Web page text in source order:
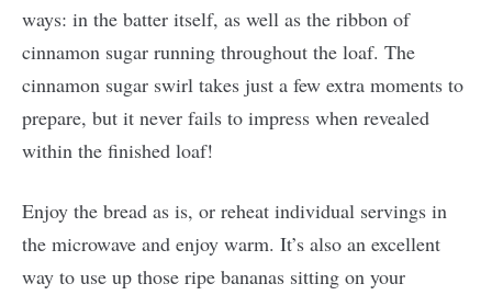
ways: in the batter itself, as well as the ribbon of
cinnamon sugar running throughout the loaf. The
cinnamon sugar swirl takes just a few extra moments to
prepare, but it never fails to impress when revealed
within the finished loaf!
Enjoy the bread as is, or reheat individual servings in
the microwave and enjoy warm. It’s also an excellent
way to use up those ripe bananas sitting on your